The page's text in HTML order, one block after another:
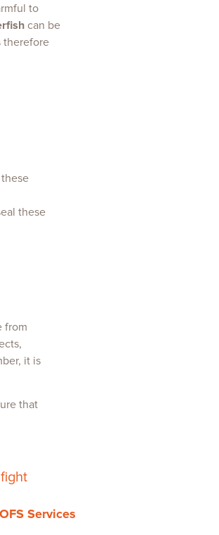
to
can be
therefore
these
from
it is
that
OFS Services